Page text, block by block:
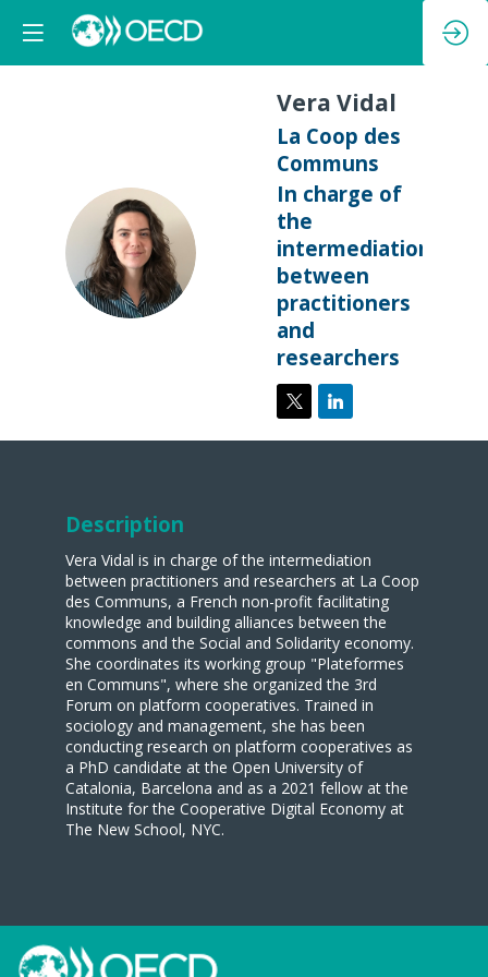
VV
Vera Vidal
La Coop des
Communs
In charge of
the
intermediation
between
practitioners
and
researchers
Description
Vera Vidal is in charge of the intermediation
between practitioners and researchers at La Coop
des Communs, a French non-profit facilitating
knowledge and building alliances between the
commons and the Social and Solidarity economy.
She coordinates its working group "Plateformes
en Communs", where she organized the 3rd
Forum on platform cooperatives. Trained in
sociology and management, she has been
conducting research on platform cooperatives as
a PhD candidate at the Open University of
Catalonia, Barcelona and as a 2021 fellow at the
Institute for the Cooperative Digital Economy at
The New School, NYC.